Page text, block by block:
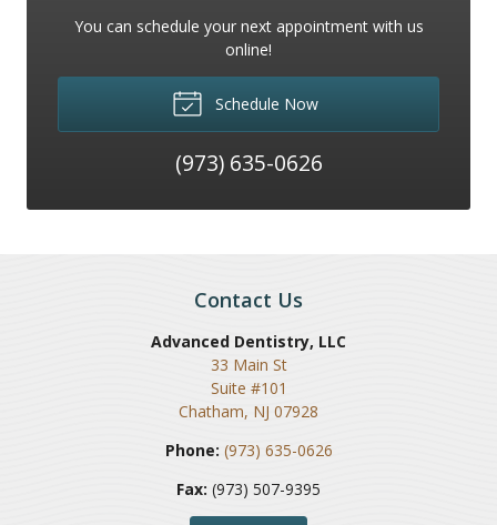
You can schedule your next appointment with us
online!
Schedule Now
(973) 635-0626
Contact Us
Advanced Dentistry, LLC
33 Main St
Suite #101
Chatham, NJ 07928
Phone: (973) 635-0626
Fax: (973) 507-9395